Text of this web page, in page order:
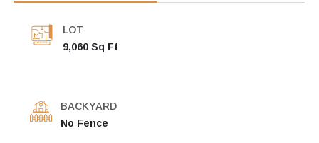
LOT
9,060 Sq Ft
BACKYARD
No Fence